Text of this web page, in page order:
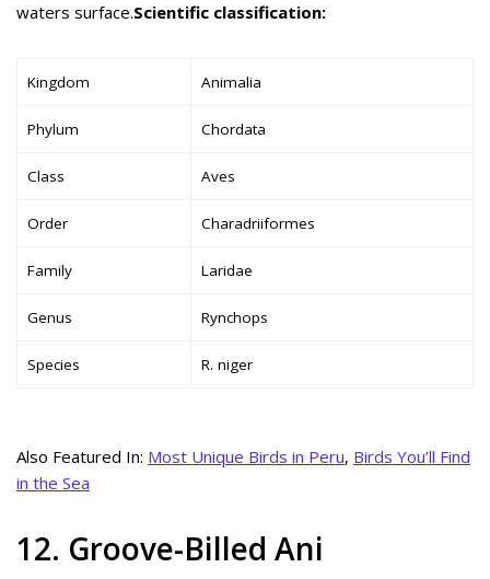
waters surface.Scientific classification:
Kingdom Animalia
Phylum Chordata
Class Aves
Order Charadriiformes
Family Laridae
Genus Rynchops
Species R. niger
Also Featured In: Most Unique Birds in Peru, Birds You’ll Find
in the Sea
12. Groove-Billed Ani